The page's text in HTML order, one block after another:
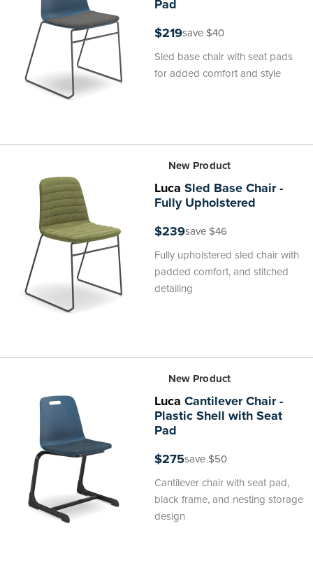
Pad
$219save $40
Sled base chair with seat pads
for added comfort and style
New Product
Luca Sled Base Chair -
Fully Upholstered
$239save $46
Fully upholstered sled chair with
padded comfort, and stitched
detailing
New Product
Luca Cantilever Chair -
Plastic Shell with Seat
Pad
$275save $50
Cantilever chair with seat pad,
black frame, and nesting storage
design